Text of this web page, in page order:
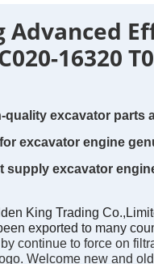
Advanced
16320
quality excavator parts
excavator engine
supply excavator
King Trading
exported to many
continue to force on
Welcome new and